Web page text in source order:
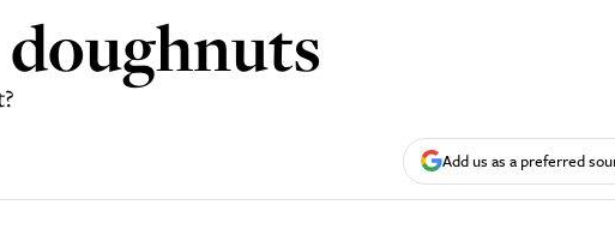
Add us as a preferred